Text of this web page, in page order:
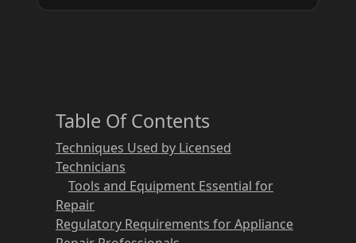
Table Of Contents
Techniques Used by Licensed
Technicians
Tools and Equipment Essential for
Repair
Regulatory Requirements for Appliance